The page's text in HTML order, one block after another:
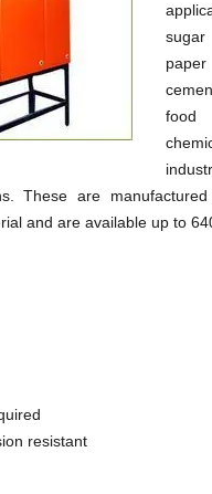
sugar
food
These are
and are available up to
resistant